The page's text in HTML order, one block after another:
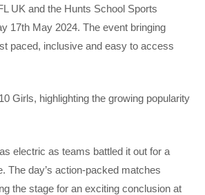
UK and the Hunts School Sports
17th May 2024. The event bringing
paced, inclusive and easy to access
Girls, highlighting the growing popularity
electric as teams battled it out for a
The day’s action-packed matches
the stage for an exciting conclusion at